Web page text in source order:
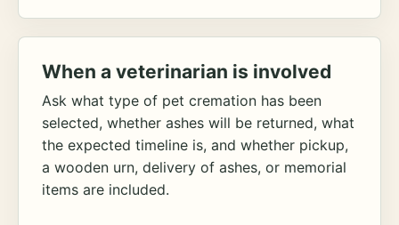
When a veterinarian is involved
Ask what type of pet cremation has been
selected, whether ashes will be returned, what
the expected timeline is, and whether pickup,
a wooden urn, delivery of ashes, or memorial
items are included.